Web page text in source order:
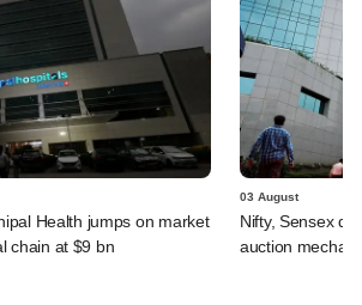
Health jumps on market
chain at $9 bn
03 August
Nifty, Sensex
auction